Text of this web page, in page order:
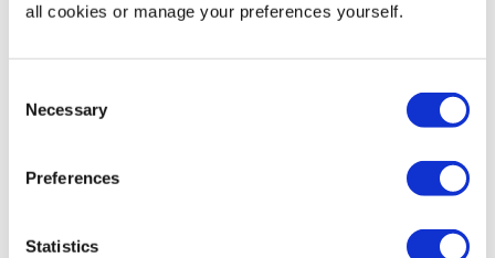
all cookies or manage your preferences yourself.
Selection
Necessary
Preferences
Statistics
WHAT WE NEED FROM YOU:
• Any logos or images you want to include in EPS, AI or
printing need to be high quality. Images taken from the
internet are far too small - Please have a look at our
. If you don't have a suitable image to
use in your design we can help source an image for you